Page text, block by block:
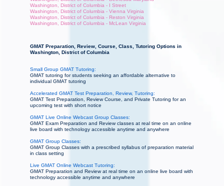
Washington, District of Columbia - I Street
Washington, District of Columbia - Vienna Virginia
Washington, District of Columbia - Reston Virginia
Washington, District of Columbia - McLean Virginia
GMAT Preparation, Review, Course, Class, Tutoring Options in
Washington, District of Columbia
Small Group GMAT Tutoring:
GMAT tutoring for students seeking an affordable alternative to
individual GMAT tutoring
Accelerated GMAT Test Preparation, Review, Tutoring:
GMAT Test Preparation, Review Course, and Private Tutoring for an
upcoming test with short notice
GMAT Live Online Webcast Group Classes:
GMAT Exam Preparation and Review classes at real time on an online
live board with technology accessible anytime and anywhere
GMAT Group Classes:
GMAT Group Classes with a prescribed syllabus of preparation material
in class setting
Live GMAT Online Webcast Tutoring:
GMAT Preparation and Review at real time on an online live board with
technology accessible anytime and anywhere